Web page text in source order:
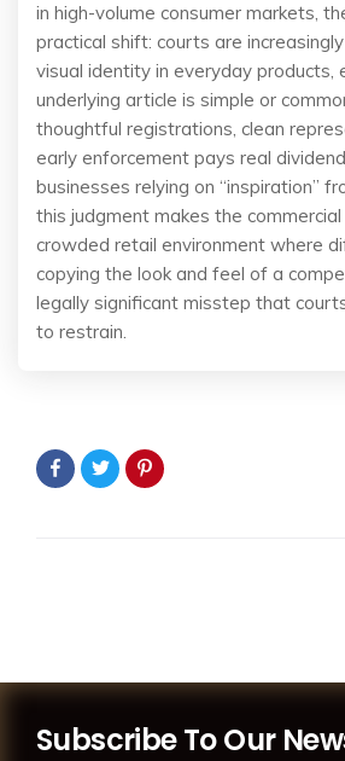
in high-volume consumer markets,
practical shift: courts are
visual identity in everyday products,
underlying article is simple or
thoughtful registrations, clean
early enforcement pays real
businesses relying on “inspiration”
this judgment makes the commercial
crowded retail environment where
copying the look and feel of a
legally significant misstep that
to restrain.
Subscribe To Our